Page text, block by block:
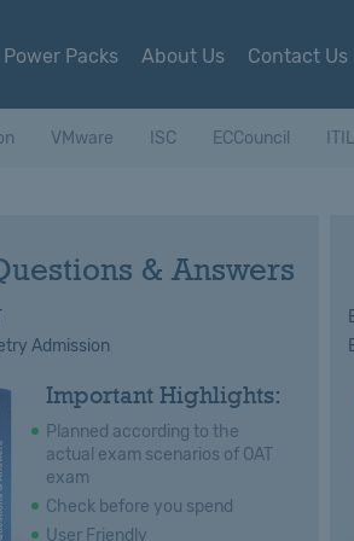
Power Packs About Us Contact Us
VMware ISC ECCouncil ITIL
& Answers
Admission
Important Highlights:
Planned according to the
actual exam scenarios of OAT
exam
Check before you spend
User Friendly